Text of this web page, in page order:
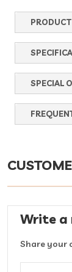
SPECIAL
Write a
Share your